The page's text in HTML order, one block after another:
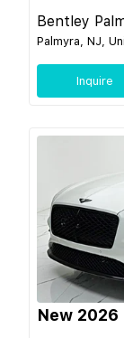
Bentley
Palmyra, NJ,
Inquire
New